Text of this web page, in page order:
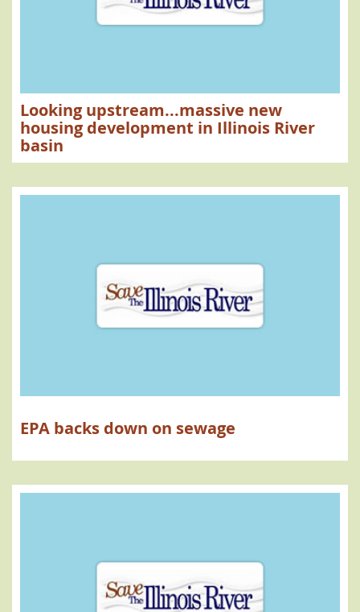
Looking upstream...massive new
housing development in Illinois River
basin
EPA backs down on sewage